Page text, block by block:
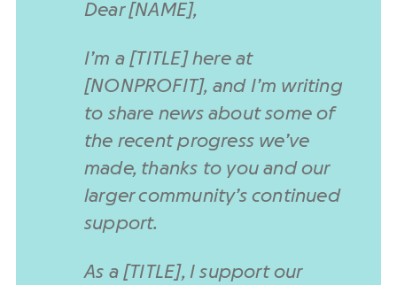
Dear [NAME],
I’m a [TITLE] here at
[NONPROFIT], and I’m writing
to share news about some of
the recent progress we’ve
made, thanks to you and our
larger community’s continued
support.
As a [TITLE], I support our